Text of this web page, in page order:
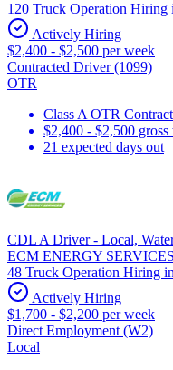
120 Truck Operation Hiring
Actively Hiring
$2,400 - $2,500 per week
Contracted Driver (1099)
OTR
Class A OTR
$2,400 - $2,500
21 expected days out
CDL A Driver - Local,
ECM ENERGY
48 Truck Operation Hiring
Actively Hiring
$1,700 - $2,200 per week
Direct Employment (W2)
Local